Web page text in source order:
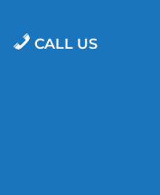
CALL US